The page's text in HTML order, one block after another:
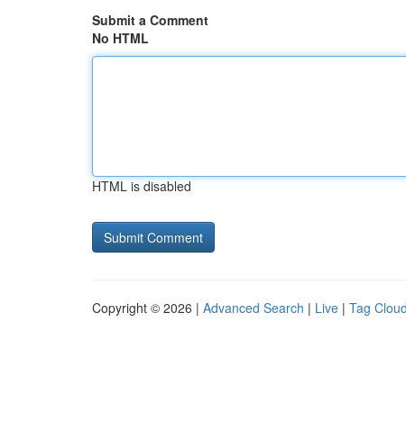
Submit a Comment
No HTML
HTML is disabled
Copyright © 2026 | Advanced Search | Live | Tag Cloud